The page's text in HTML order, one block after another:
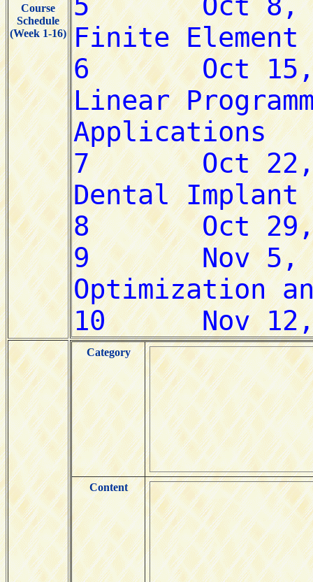
Course
Schedule
(Week 1-16)
Category
Content